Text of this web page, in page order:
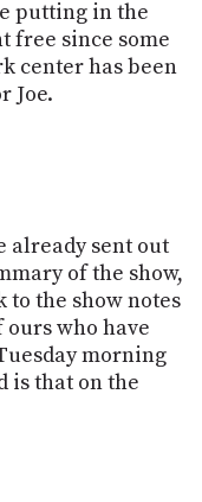
putting in the
free since some
center has been
Joe.
already sent out
of the show,
the show notes
who have
morning
is that on the